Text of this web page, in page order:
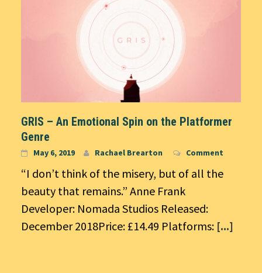
GRIS – An Emotional Spin on the Platformer
Genre
May 6, 2019 Rachael Brearton Comment
“I don’t think of the misery, but of all the
beauty that remains.” Anne Frank
Developer: Nomada Studios Released:
December 2018Price: £14.49 Platforms: [...]